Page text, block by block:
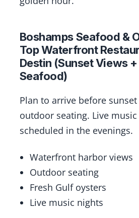
Boshamps Seafood &
Top Waterfront
Destin (Sunset Views +
Seafood)
Plan to arrive before
outdoor seating. Live
scheduled in the evenings.
Waterfront harbor views
Outdoor seating
Fresh Gulf oysters
Live music nights